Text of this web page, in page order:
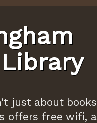
just about books
offers free wifi, a